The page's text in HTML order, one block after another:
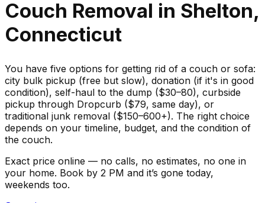
Couch Removal in Shelton,
Connecticut
You have five options for getting rid of a couch or sofa:
city bulk pickup (free but slow), donation (if it's in good
condition), self-haul to the dump ($30–80), curbside
pickup through Dropcurb ($79, same day), or
traditional junk removal ($150–600+). The right choice
depends on your timeline, budget, and the condition of
the couch.
Exact price online — no calls, no estimates, no one in
your home. Book by 2 PM and it’s gone today,
weekends too.